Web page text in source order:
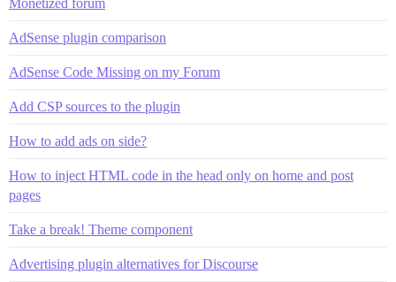
AdSense plugin comparison
AdSense Code Missing on my Forum
Add CSP sources to the plugin
How to add ads on side?
How to inject HTML code in the head only on home and post
pages
Take a break! Theme component
Advertising plugin alternatives for Discourse